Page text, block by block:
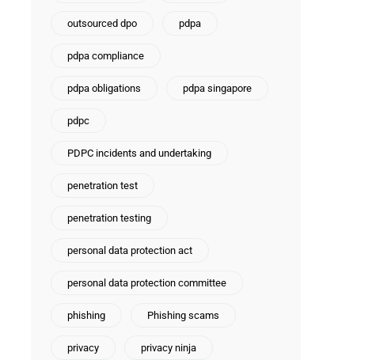
outsourced dpo pdpa
pdpa compliance
pdpa obligations pdpa singapore
pdpc
PDPC incidents and undertaking
penetration test
penetration testing
personal data protection act
personal data protection committee
phishing Phishing scams
privacy privacy ninja